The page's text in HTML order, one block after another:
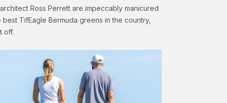
Ross Perrett are impeccably manicured
TifEagle Bermuda greens in the country,
off.